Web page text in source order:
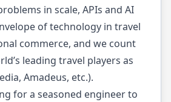
in scale, APIs and AI
of technology in travel
commerce, and we count
leading travel players as
Amadeus, etc.).
for a seasoned engineer to